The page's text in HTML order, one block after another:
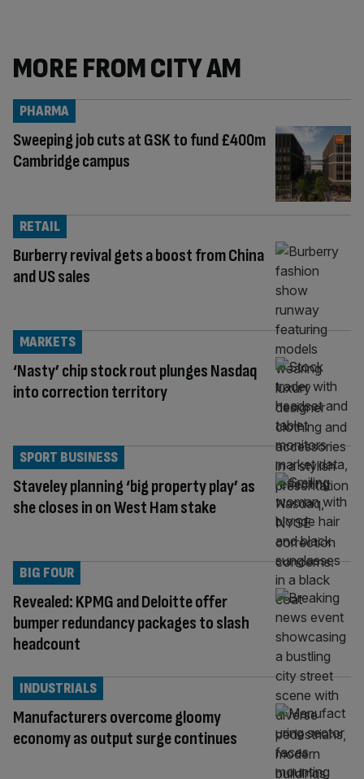
MORE FROM CITY AM
Sweeping job cuts at GSK to fund £400m
Cambridge campus
PHARMA
Burberry revival gets a boost from China
and US sales
RETAIL
‘Nasty’ chip stock rout plunges Nasdaq
into correction territory
MARKETS
Staveley planning ‘big property play’ as
she closes in on West Ham stake
SPORT BUSINESS
Revealed: KPMG and Deloitte offer
bumper redundancy packages to slash
headcount
BIG FOUR
Manufacturers overcome gloomy
economy as output surge continues
INDUSTRIALS